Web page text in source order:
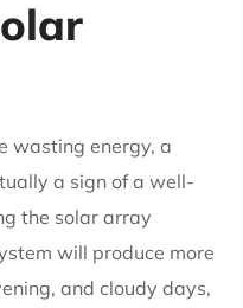
wasting energy, a
a sign of a well-
the solar array
will produce more
and cloudy days,